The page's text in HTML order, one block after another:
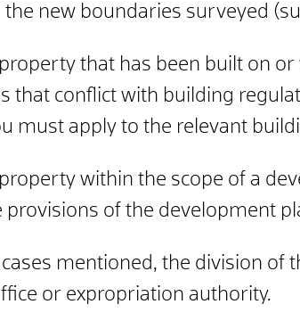
the new boundaries surveyed
that has been built on
that conflict with building
must apply to the relevant
within the scope of a
provisions of the development
cases mentioned, the division
or expropriation authority.